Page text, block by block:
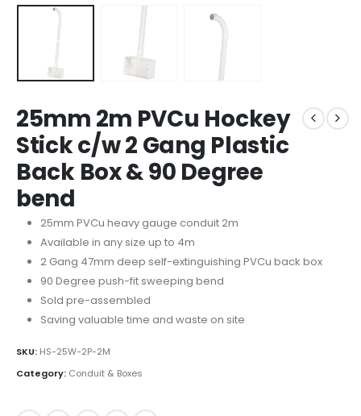
25mm 2m PVCu Hockey
Stick c/w 2 Gang Plastic
Back Box & 90 Degree
bend
25mm PVCu heavy gauge conduit 2m
Available in any size up to 4m
2 Gang 47mm deep self-extinguishing PVCu back box
90 Degree push-fit sweeping bend
Sold pre-assembled
Saving valuable time and waste on site
SKU: HS-25W-2P-2M
Category: Conduit & Boxes